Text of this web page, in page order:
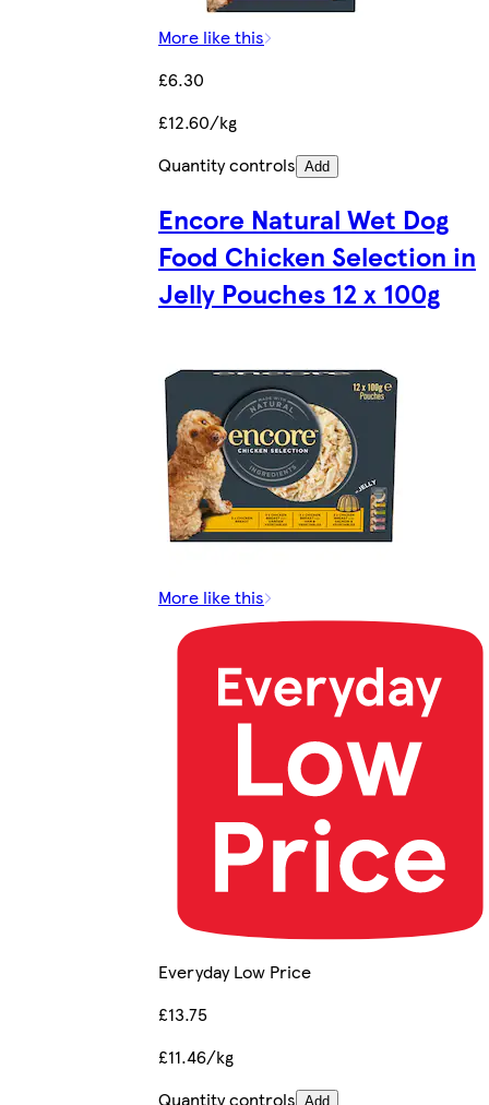
More like this
£6.30
£12.60/kg
Quantity controls Add
Encore Natural Wet Dog
Food Chicken Selection in
Jelly Pouches 12 x 100g
More like this
Everyday Low Price
£13.75
£11.46/kg
Quantity controls Add